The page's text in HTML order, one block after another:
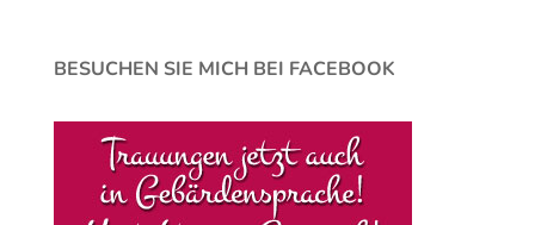
BESUCHEN SIE MICH BEI FACEBOOK